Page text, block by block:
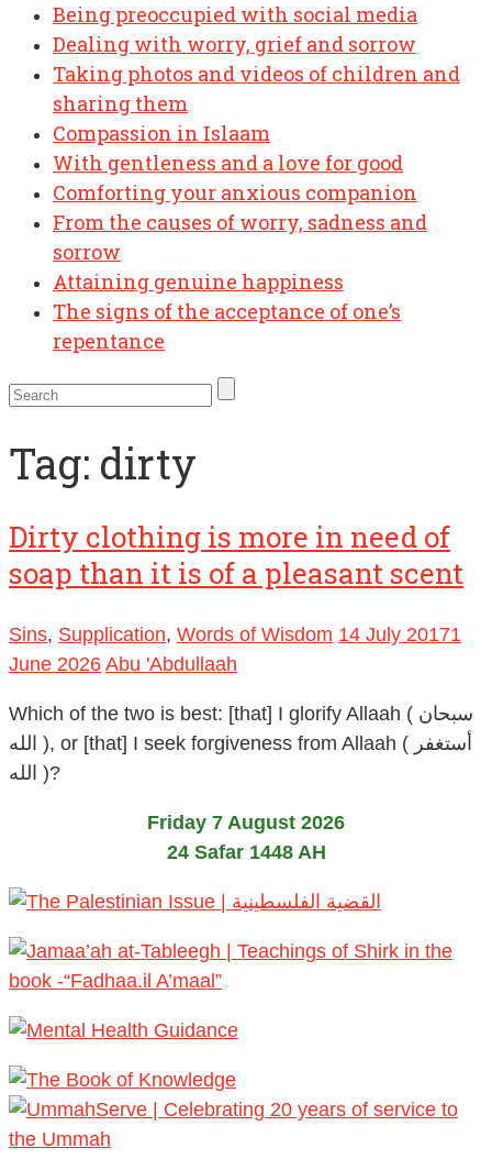
Being preoccupied with social media
Dealing with worry, grief and sorrow
Taking photos and videos of children and
sharing them
Compassion in Islaam
With gentleness and a love for good
Comforting your anxious companion
From the causes of worry, sadness and
sorrow
Attaining genuine happiness
The signs of the acceptance of one’s
repentance
Tag: dirty
Dirty clothing is more in need of
soap than it is of a pleasant scent
Sins, Supplication, Words of Wisdom 14 July 20171
June 2026 Abu 'Abdullaah
Which of the two is best: [that] I glorify Allaah ( سبحان
الله ), or [that] I seek forgiveness from Allaah ( أستغفر
الله )?
Friday 7 August 2026
24 Safar 1448 AH